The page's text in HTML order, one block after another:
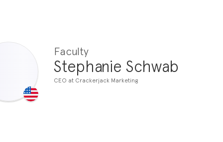
Faculty
Stephanie Schwab
CEO at Crackerjack Marketing